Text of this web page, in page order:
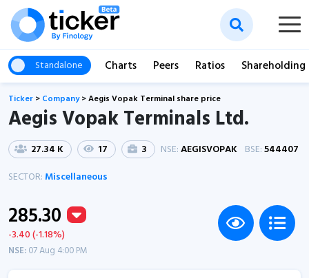
Standalone Charts Peers Ratios Shareholding
Ticker > Company>Aegis Vopak Terminal share price
Aegis Vopak Terminals Ltd.
27.34 K 17 3 NSE:AEGISVOPAK BSE:544407
SECTOR: Miscellaneous
285.30
-3.40 (-1.18%)
NSE:07 Aug 4:00 PM